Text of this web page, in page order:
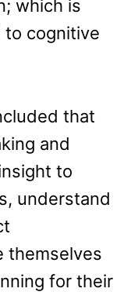
which is
to cognitive
that
and
to
understand
themselves
for their